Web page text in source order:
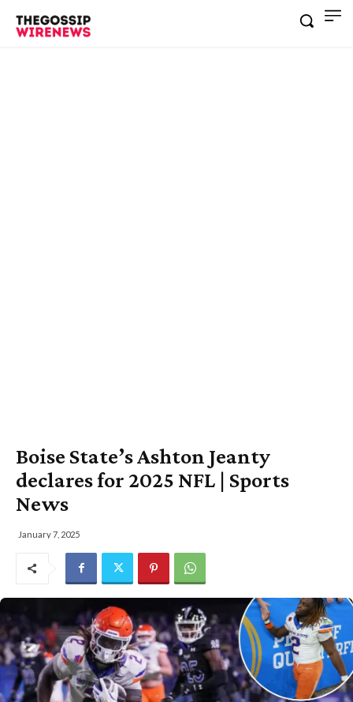
Boise State’s Ashton Jeanty
declares for 2025 NFL | Sports
News
January 7, 2025